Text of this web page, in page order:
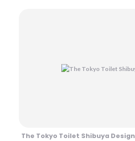
The Tokyo Toilet Shibuya Design